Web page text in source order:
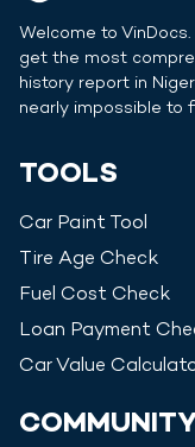
Welcome to
get the most
history report in
nearly impossible to
TOOLS
Car Paint Tool
Tire Age Check
Fuel Cost Check
Loan Payment
Car Value